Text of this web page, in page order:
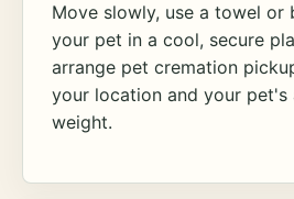
Move slowly, use a towel or
your pet in a cool, secure
arrange pet cremation
your location and your pet's
weight.